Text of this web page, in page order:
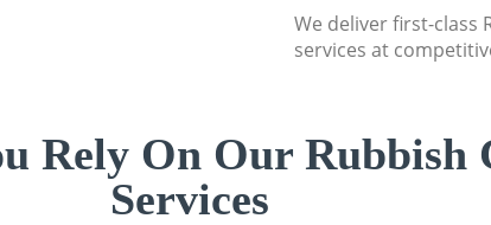
We deliver first-class
services at
Rely On Our Rubbish
Services